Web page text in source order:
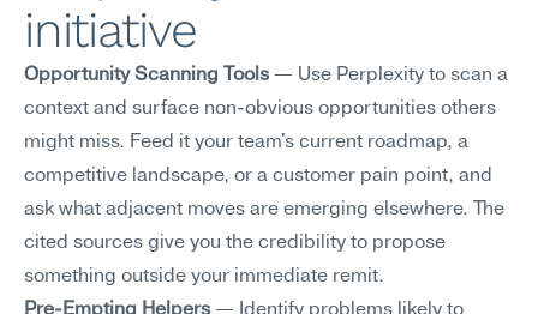
initiative
Opportunity Scanning Tools — Use Perplexity to scan a
context and surface non-obvious opportunities others
might miss. Feed it your team's current roadmap, a
competitive landscape, or a customer pain point, and
ask what adjacent moves are emerging elsewhere. The
cited sources give you the credibility to propose
something outside your immediate remit.